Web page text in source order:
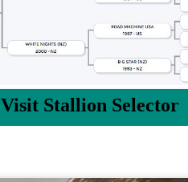
Visit Stallion Selector